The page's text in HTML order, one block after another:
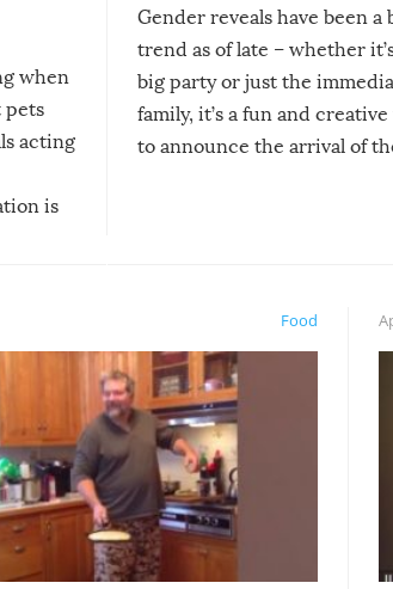
when
pets
acting
is
Gender reveals have been a
trend as of late – whether
big party or just the
family, it’s a fun and creative
to announce the arrival of
Food